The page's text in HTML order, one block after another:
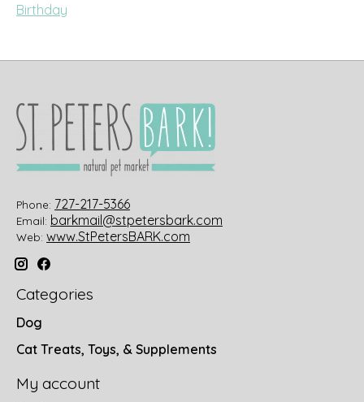
Birthday
Phone: 727-217-5366
Email: barkmail@stpetersbark.com
Web: www.StPetersBARK.com
Categories
Dog
Cat Treats, Toys, & Supplements
My account